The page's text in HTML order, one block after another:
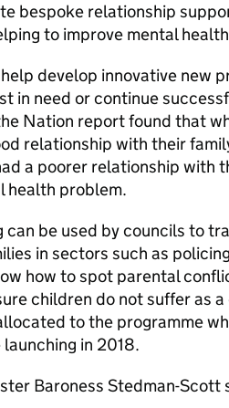
bespoke relationship
to improve mental
develop innovative new
in need or continue
Nation report found that
relationship with their
a poorer relationship with
health problem.
can be used by councils to
in sectors such as
how to spot parental
children do not suffer as
to the programme
in 2018.
Baroness Stedman-Scott